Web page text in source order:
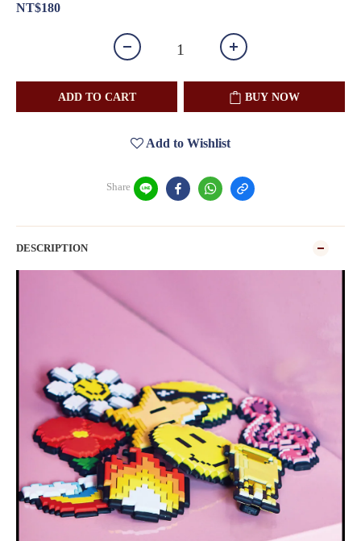
NT$180
ADD TO CART BUY NOW
Add to Wishlist
Share
DESCRIPTION